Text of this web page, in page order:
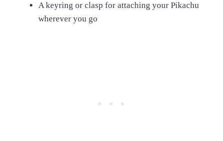
A keyring or clasp for attaching your Pikachu
wherever you go